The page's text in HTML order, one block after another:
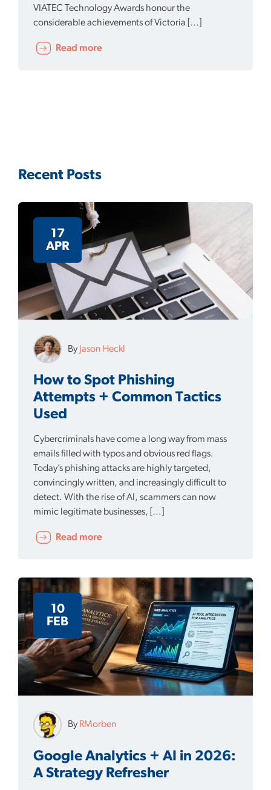
VIATEC Technology Awards honour the
considerable achievements of Victoria […]
Read more
Recent Posts
17
APR
By Jason Heckl
How to Spot Phishing
Attempts + Common Tactics
Used
Cybercriminals have come a long way from mass
emails filled with typos and obvious red flags.
Today’s phishing attacks are highly targeted,
convincingly written, and increasingly difficult to
detect. With the rise of AI, scammers can now
mimic legitimate businesses, […]
Read more
10
FEB
By RMorben
Google Analytics + AI in 2026:
A Strategy Refresher